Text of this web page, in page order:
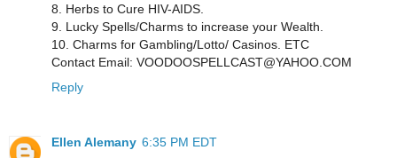
8. Herbs to Cure HIV-AIDS.
9. Lucky Spells/Charms to increase your Wealth.
10. Charms for Gambling/Lotto/ Casinos. ETC
Contact Email: VOODOOSPELLCAST@YAHOO.COM
Reply
Ellen Alemany 6:35 PM EDT